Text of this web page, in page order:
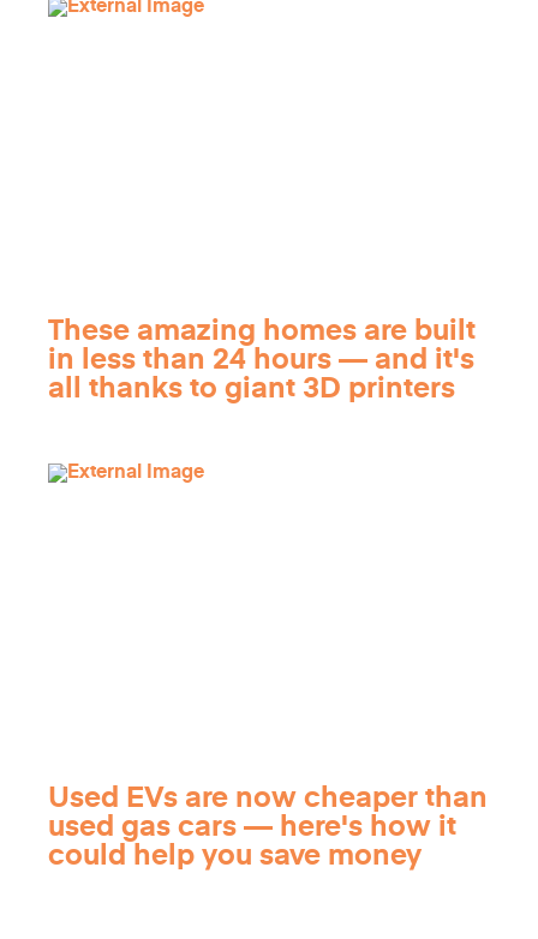
These amazing homes are built
in less than 24 hours — and it's
all thanks to giant 3D printers
Used EVs are now cheaper than
used gas cars — here's how it
could help you save money